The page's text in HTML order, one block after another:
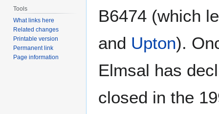
B6474 (which
and Upton).
Elmsal has
closed in the
Tools
What links here
Related changes
Printable version
Permanent link
Page information